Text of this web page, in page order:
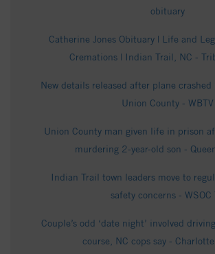
obituary
Catherine Jones Obituary | Life and
Cremations | Indian Trail, NC -
New details released after plane
Union County - WBTV
Union County man given life in prison
murdering 2-year-old son -
Indian Trail town leaders move to
safety concerns - WSOC
Couple’s odd ‘date night’ involved
course, NC cops say -